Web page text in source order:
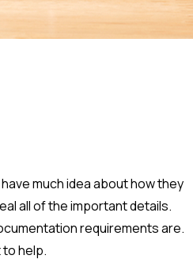
much idea about how they
all of the important details.
requirements are.
to help.